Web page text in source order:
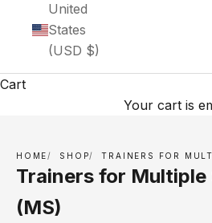
United
States
(USD $)
Cart
Your cart is
HOME SHOP TRAINERS FOR
Trainers for Multiple
(MS)